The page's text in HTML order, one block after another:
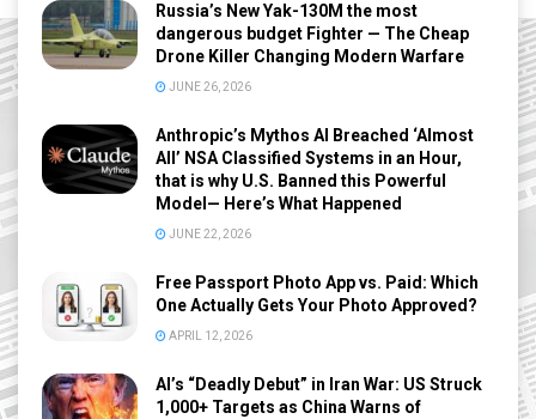
Russia’s New Yak-130M the most
dangerous budget Fighter — The Cheap
Drone Killer Changing Modern Warfare
JUNE 26, 2026
Anthropic’s Mythos AI Breached ‘Almost
All’ NSA Classified Systems in an Hour,
that is why U.S. Banned this Powerful
Model— Here’s What Happened
JUNE 22, 2026
Free Passport Photo App vs. Paid: Which
One Actually Gets Your Photo Approved?
APRIL 12, 2026
AI’s “Deadly Debut” in Iran War: US Struck
1,000+ Targets as China Warns of